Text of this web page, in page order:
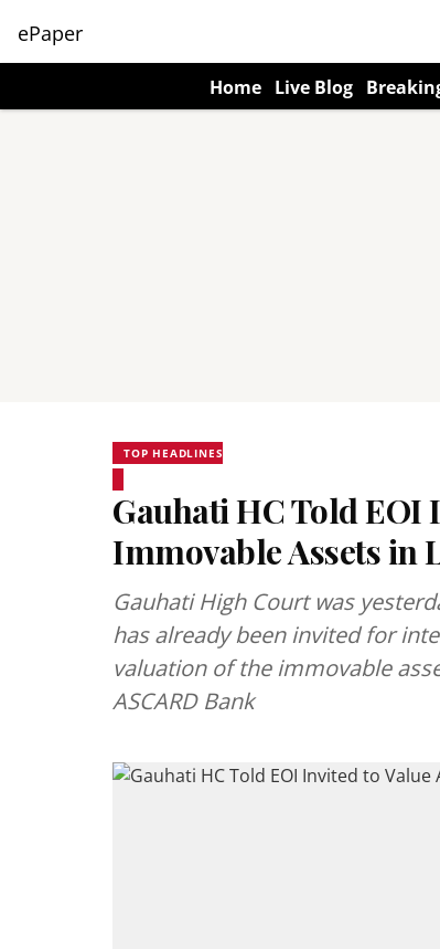
ePaper
Home Live Blog
TOP HEADLINES
Gauhati HC Told EOI
Immovable Assets in
Gauhati High Court was
has already been invited for
valuation of the immovable
ASCARD Bank